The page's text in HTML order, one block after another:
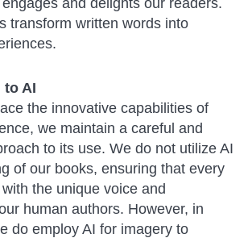
transform written words into
to AI
the innovative capabilities of
we maintain a careful and
to its use. We do not utilize AI
of our books, ensuring that every
the unique voice and
human authors. However, in
do employ AI for imagery to